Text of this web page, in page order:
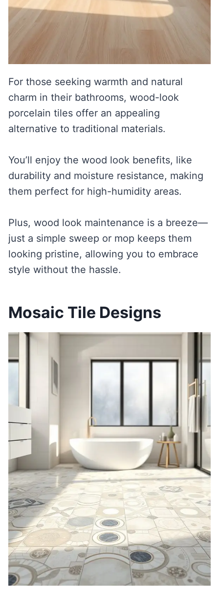
For those seeking warmth and natural
charm in their bathrooms, wood-look
porcelain tiles offer an appealing
alternative to traditional materials.
You’ll enjoy the wood look benefits, like
durability and moisture resistance, making
them perfect for high-humidity areas.
Plus, wood look maintenance is a breeze—
just a simple sweep or mop keeps them
looking pristine, allowing you to embrace
style without the hassle.
Mosaic Tile Designs